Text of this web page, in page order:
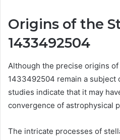
Origins of the
1433492504
Although the precise origins
1433492504 remain a subject
studies indicate that it may
convergence of astrophysical
The intricate processes of